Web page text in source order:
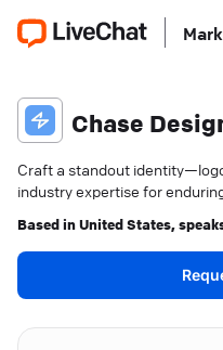
Chase
Craft a standout
industry expertise for
Based inUnited States,